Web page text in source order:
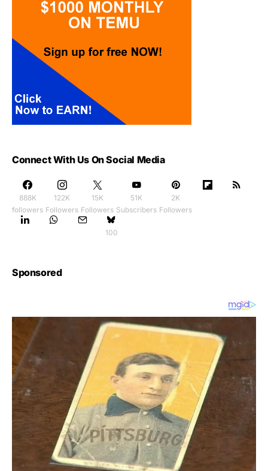
Connect With Us On Social Media
888K
followers
122K
Followers
15K
Followers
51K
Subscribers
2K
Followers
100
Sponsored